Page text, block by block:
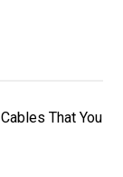
That You